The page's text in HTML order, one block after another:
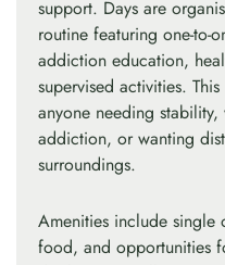
support. Days are
routine featuring one-to-
addiction education,
supervised activities.
anyone needing
addiction, or wanting
surroundings.
Amenities include single
food, and opportunities